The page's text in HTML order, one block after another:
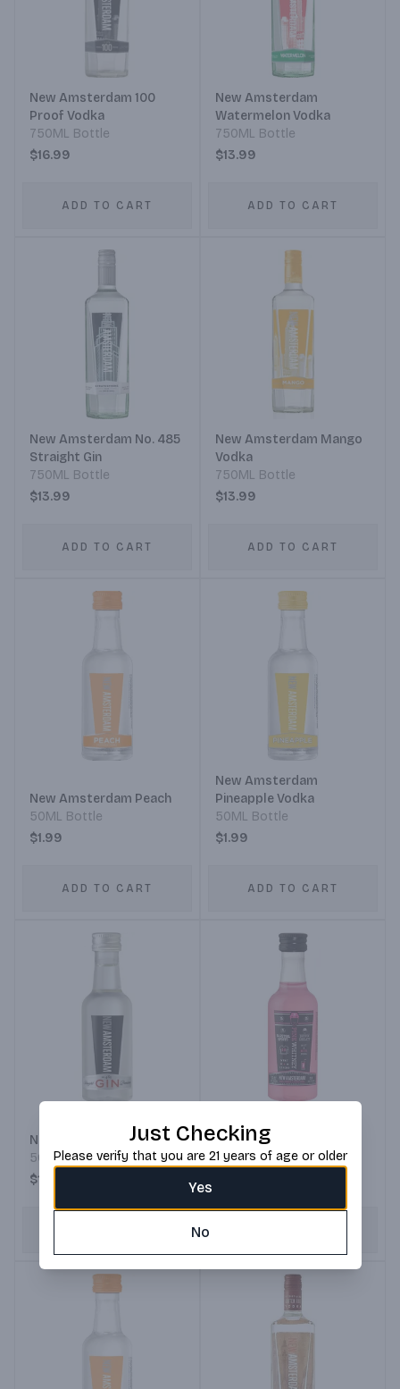
New Amsterdam 100
Proof Vodka
750ML Bottle
$16.99
ADD TO CART
New Amsterdam
Watermelon Vodka
750ML Bottle
$13.99
ADD TO CART
New Amsterdam No. 485
Straight Gin
750ML Bottle
$13.99
ADD TO CART
New Amsterdam Mango
Vodka
750ML Bottle
$13.99
ADD TO CART
New Amsterdam Peach
50ML Bottle
$1.99
ADD TO CART
New Amsterdam
Pineapple Vodka
50ML Bottle
$1.99
ADD TO CART
New Amsterdam Gin
50ML Bottle
$1.99
Pink Whitney by New
Amsterdam Vodka
50ML Bottle
Just Checking
Please verify that you are 21 years of age or older
Yes
No